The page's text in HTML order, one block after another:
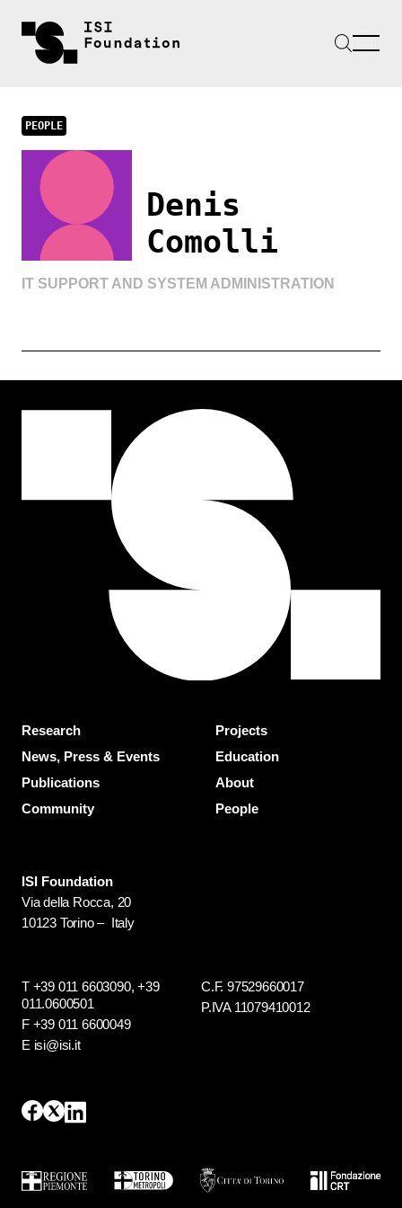
PEOPLE
Denis
Comolli
IT SUPPORT AND SYSTEM ADMINISTRATION
Research
Projects
News, Press & Events
Education
Publications
About
Community
People
ISI Foundation
Via della Rocca, 20
10123 Torino – Italy
T +39 011 6603090,+39
011.0600501
F +39 011 6600049
E isi@isi.it
C.F. 97529660017
P.IVA 11079410012